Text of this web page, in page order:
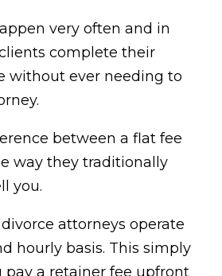
very often and in
complete their
without ever needing to
between a flat fee
way they traditionally
you.
attorneys operate
hourly basis. This simply
pay a retainer fee upfront